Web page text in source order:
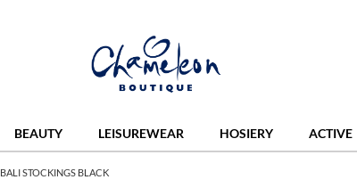
BEAUTY LEISUREWEAR HOSIERY ACTIVE
BALI STOCKINGS BLACK